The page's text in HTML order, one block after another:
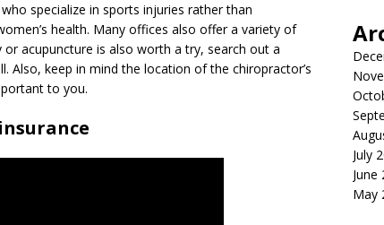
specialize in sports injuries rather than
health. Many offices also offer a variety of
acupuncture is also worth a try, search out a
Also, keep in mind the location of the chiropractor’s
to you.
July
June
May